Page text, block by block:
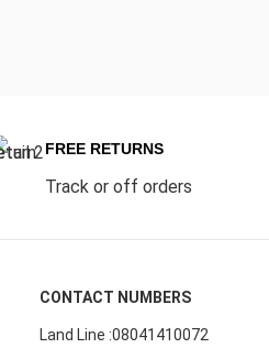
FREE RETURNS
Track or off orders
CONTACT NUMBERS
Land Line :08041410072